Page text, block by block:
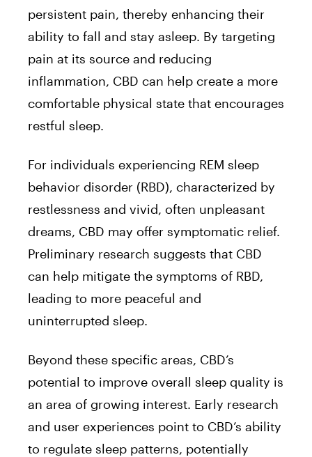
persistent pain, thereby enhancing their
ability to fall and stay asleep. By targeting
pain at its source and reducing
inflammation, CBD can help create a more
comfortable physical state that encourages
restful sleep.
For individuals experiencing REM sleep
behavior disorder (RBD), characterized by
restlessness and vivid, often unpleasant
dreams, CBD may offer symptomatic relief.
Preliminary research suggests that CBD
can help mitigate the symptoms of RBD,
leading to more peaceful and
uninterrupted sleep.
Beyond these specific areas, CBD’s
potential to improve overall sleep quality is
an area of growing interest. Early research
and user experiences point to CBD’s ability
to regulate sleep patterns, potentially